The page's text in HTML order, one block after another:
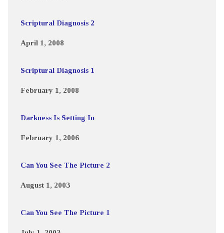
Scriptural Diagnosis 2
April 1, 2008
Scriptural Diagnosis 1
February 1, 2008
Darkness Is Setting In
February 1, 2006
Can You See The Picture 2
August 1, 2003
Can You See The Picture 1